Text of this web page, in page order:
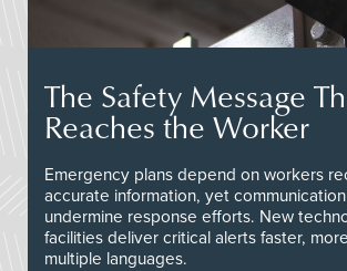
The Safety Message
Reaches the Worker
Emergency plans depend on workers
accurate information, yet
undermine response efforts. New
facilities deliver critical alerts faster,
multiple languages.